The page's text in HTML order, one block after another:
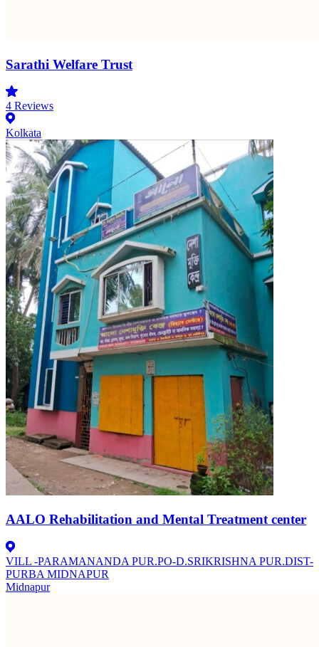
Sarathi Welfare Trust
4 Reviews
Kolkata
AALO Rehabilitation and Mental Treatment center
VILL -PARAMANANDA PUR.PO-D.SRIKRISHNA PUR.DIST-
PURBA MIDNAPUR
Midnapur